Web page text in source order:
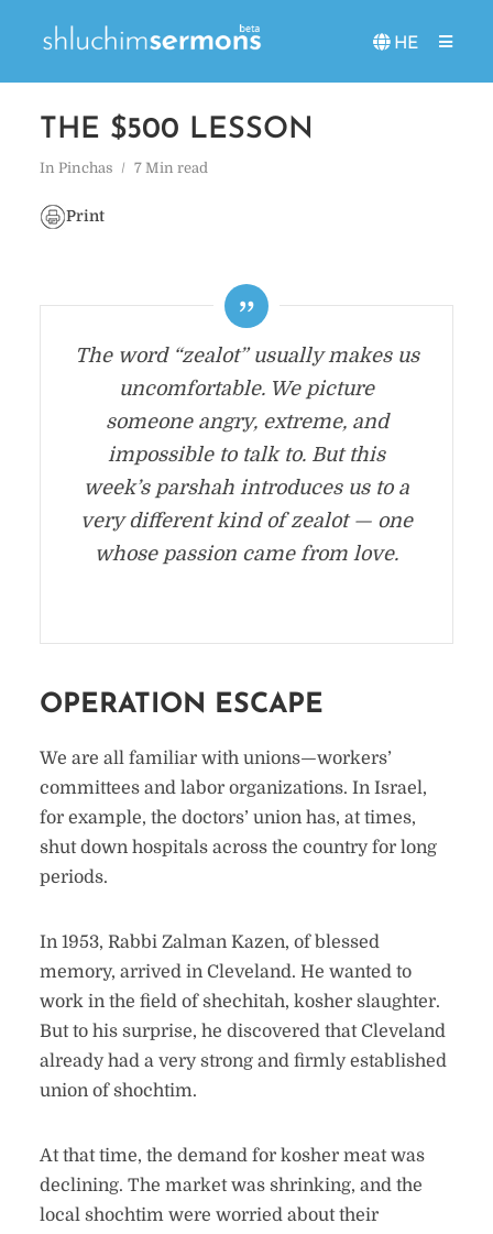
HE
THE $500 LESSON
In Pinchas 7 Min read
Print
The word “zealot” usually makes us
uncomfortable. We picture
someone angry, extreme, and
impossible to talk to. But this
week’s parshah introduces us to a
very different kind of zealot — one
whose passion came from love.
OPERATION ESCAPE
We are all familiar with unions—workers’
committees and labor organizations. In Israel,
for example, the doctors’ union has, at times,
shut down hospitals across the country for long
periods.
In 1953, Rabbi Zalman Kazen, of blessed
memory, arrived in Cleveland. He wanted to
work in the field of shechitah, kosher slaughter.
But to his surprise, he discovered that Cleveland
already had a very strong and firmly established
union of shochtim.
At that time, the demand for kosher meat was
declining. The market was shrinking, and the
local shochtim were worried about their